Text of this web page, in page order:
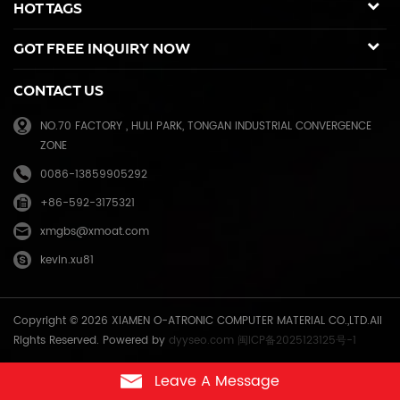
sold to many countries like USA,UK,Russia,Germany, Middle
East,Japan,Korea,South America, North America etc. We enjoy a high
reputation in overseas market and get 71.3% of market share(ink and
master) in China, due to our high and stable quality with long shelf
life, reasonable price and good after-sales service. Through years of
tech industrial company with robust comprehensive strength, a
mature management system, and an extensive distribution network.
We have branches in many provinces of China, and develop agents
"Emphasizing high quality, good service and mutual benefits" and the
philosophy of "honesty, diligence, union and renovation", make
continuous efforts towards greater progress and share the happiness
brought by technical development and social advancement with
HOT TAGS
GOT FREE INQUIRY NOW
CONTACT US
NO.70 FACTORY , HULI PARK, TONGAN INDUSTRIAL CONVERGENCE
ZONE
0086-13859905292
+86-592-3175321
xmgbs@xmoat.com
kevin.xu81
Copyright © 2026 XIAMEN O-ATRONIC COMPUTER MATERIAL CO.,LTD.All
Rights Reserved. Powered by dyyseo.com 闽ICP备2025123125号-1
Leave A Message